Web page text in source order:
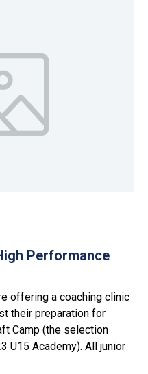
Performance
offering a coaching clinic
their preparation for
Camp (the selection
U15 Academy). All junior